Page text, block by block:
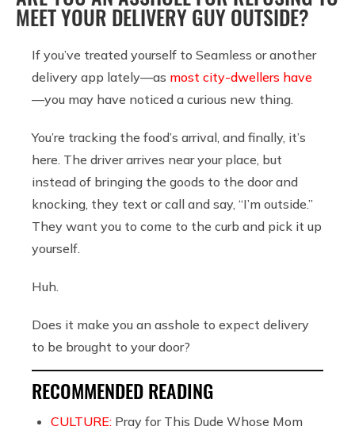
MEET YOUR DELIVERY GUY OUTSIDE?
If you’ve treated yourself to Seamless or another
delivery app lately—as most city-dwellers have
—you may have noticed a curious new thing.
You’re tracking the food’s arrival, and finally, it’s
here. The driver arrives near your place, but
instead of bringing the goods to the door and
knocking, they text or call and say, “I’m outside.”
They want you to come to the curb and pick it up
yourself.
Huh.
Does it make you an asshole to expect delivery
to be brought to your door?
RECOMMENDED READING
CULTURE: Pray for This Dude Whose Mom